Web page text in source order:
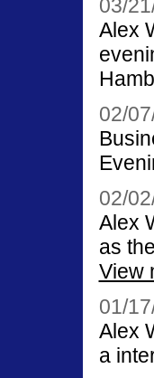
03/
Alex
02/
02/
Alex
as
View
01/
Alex
a